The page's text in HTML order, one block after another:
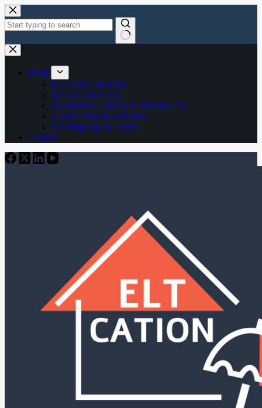
Skip
to
content
No
results
Home
READING ROOM
MY AI TOOLKIT
LEARNING DESIGN PROJECTS
Lesson Plans & Activities
Teaching Tips & Tricks
Contact